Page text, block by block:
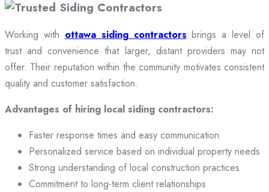
Working with ottawa siding contractors brings a level of
trust and convenience that larger, distant providers may not
offer. Their reputation within the community motivates consistent
quality and customer satisfaction.
Advantages of hiring local siding contractors:
Faster response times and easy communication
Personalized service based on individual property needs
Strong understanding of local construction practices
Commitment to long-term client relationships